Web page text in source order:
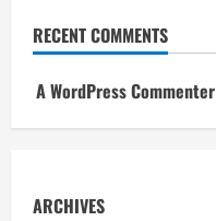
RECENT COMMENTS
A WordPress Commenter
ARCHIVES